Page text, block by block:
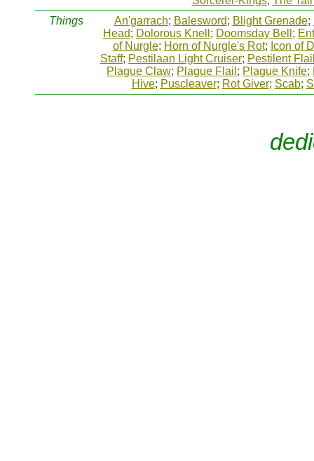
Things
An'garrach; Balesword; Blight Grenade;
Head; Dolorous Knell ; Doomsday Bell ;
of Nurgle; Horn of Nurgle's Rot; Icon of
Staff; Pestilaan Light Cruiser; Pestilent
Plague Claw; Plague Flail ; Plague Knife;
Hive; Puscleaver; Rot Giver; Scab;